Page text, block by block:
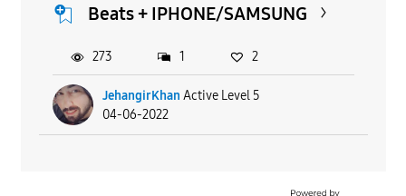
Beats + IPHONE/SAMSUNG
JehangirKhan Active Level 5
04-06-2022
273 1 2